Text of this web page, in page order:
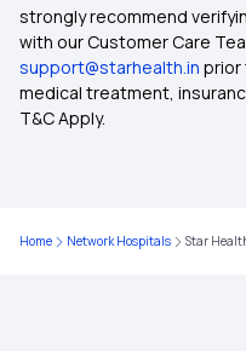
What is Top
strongly recommend
with our Customer Care
support@starhealth.in prior
medical treatment,
T&C Apply.
Home Network Hospitals Star